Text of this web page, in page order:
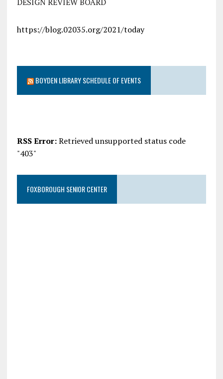
https://blog.02035.org/2021/today
BOYDEN LIBRARY SCHEDULE OF EVENTS
RSS Error:Retrieved unsupported status code
"403"
FOXBOROUGH SENIOR CENTER